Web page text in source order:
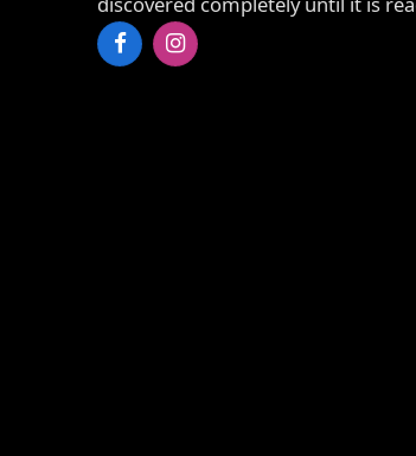
FacebookInstagram